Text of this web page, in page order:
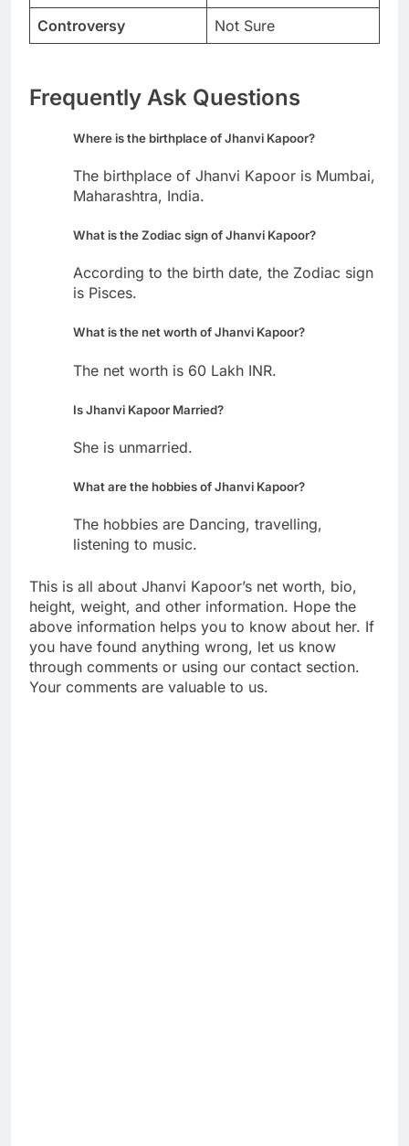
Controversy
Not Sure
Frequently Ask Questions
Where is the birthplace of Jhanvi Kapoor?
The birthplace of Jhanvi Kapoor is Mumbai,
Maharashtra, India.
What is the Zodiac sign of Jhanvi Kapoor?
According to the birth date, the Zodiac sign
is Pisces.
What is the net worth of Jhanvi Kapoor?
The net worth is 60 Lakh INR.
Is Jhanvi Kapoor Married?
She is unmarried.
What are the hobbies of Jhanvi Kapoor?
The hobbies are Dancing, travelling,
listening to music.
This is all about Jhanvi Kapoor’s net worth, bio,
height, weight, and other information. Hope the
above information helps you to know about her. If
you have found anything wrong, let us know
through comments or using our contact section.
Your comments are valuable to us.